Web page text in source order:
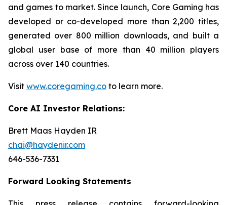
and games to market. Since launch, Core Gaming has
developed or co-developed more than 2,200 titles,
generated over 800 million downloads, and built a
global user base of more than 40 million players
across over 140 countries.
Visit www.coregaming.co to learn more.
Core AI Investor Relations:
Brett Maas Hayden IR
chai@haydenir.com
646-536-7331
Forward Looking Statements